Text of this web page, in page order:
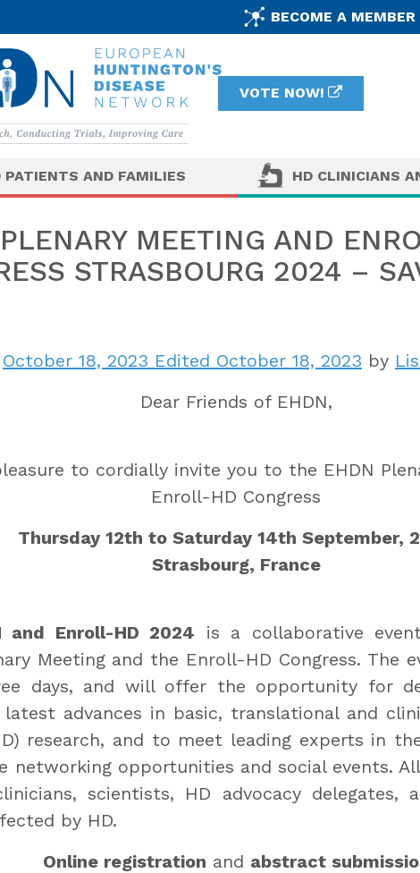
BECOME A MEMBER
VOTE NOW!
PATIENTS AND FAMILIES HD CLINICIANS
MEETING AND
STRASBOURG 2024 –
October 18, 2023 Edited October 18, 2023 by
Dear Friends of EHDN,
to cordially invite you to the EHDN
Enroll-HD Congress
Thursday 12th to Saturday 14th September,
Strasbourg, France
and Enroll-HD 2024 is a collaborative
Meeting and the Enroll-HD Congress. The
days, and will offer the opportunity for
advances in basic, translational and
research, and to meet leading experts in
networking opportunities and social events.
scientists, HD advocacy delegates,
by HD.
Online registration and abstract